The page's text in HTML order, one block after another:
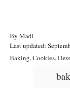
By A
u
Madi
P
o
Last updated:
C
Baking,Cookies,